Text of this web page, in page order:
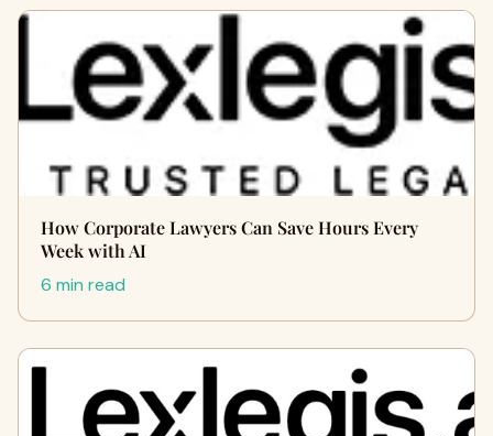
How Corporate Lawyers Can Save Hours Every
Week with AI
6 min read